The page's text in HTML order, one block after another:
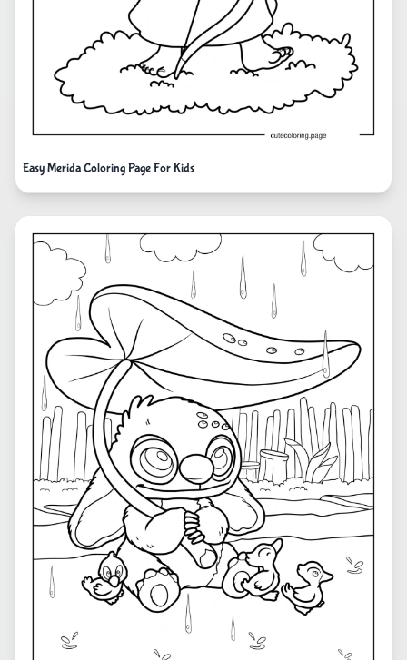
Easy Merida Coloring Page For Kids